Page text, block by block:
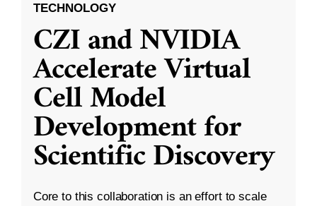
TECHNOLOGY
CZI and NVIDIA
Accelerate Virtual
Cell Model
Development for
Scientific Discovery
Core to this collaboration is an effort to scale